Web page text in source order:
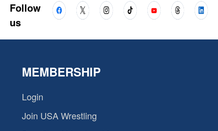
Follow
us
MEMBERSHIP
Login
Join USA Wrestling